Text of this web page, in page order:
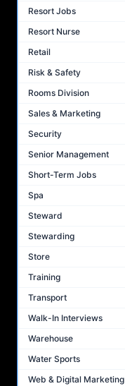
Resort Jobs
Resort Nurse
Retail
Risk & Safety
Rooms Division
Sales & Marketing
Security
Senior Management
Short-Term Jobs
Spa
Steward
Stewarding
Store
Training
Transport
Walk-In Interviews
Warehouse
Water Sports
Web & Digital Marketing